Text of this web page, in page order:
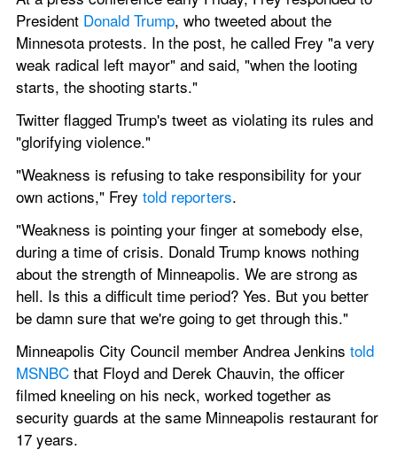
President Donald Trump, who tweeted about the
Minnesota protests. In the post, he called Frey "a very
weak radical left mayor" and said, "when the looting
starts, the shooting starts."
Twitter flagged Trump's tweet as violating its rules and
"glorifying violence."
"Weakness is refusing to take responsibility for your
own actions," Frey told reporters.
"Weakness is pointing your finger at somebody else,
during a time of crisis. Donald Trump knows nothing
about the strength of Minneapolis. We are strong as
hell. Is this a difficult time period? Yes. But you better
be damn sure that we're going to get through this."
Minneapolis City Council member Andrea Jenkins told
MSNBC that Floyd and Derek Chauvin, the officer
filmed kneeling on his neck, worked together as
security guards at the same Minneapolis restaurant for
17 years.